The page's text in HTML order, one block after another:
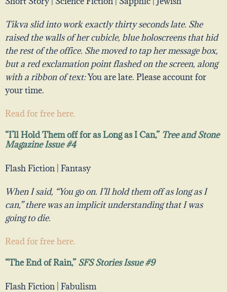
Tikva slid into work exactly thirty seconds late. She
raised the walls of her cubicle, blue holoscreens that hid
the rest of the office. She moved to tap her message box,
but a red exclamation point flashed on the screen, along
with a ribbon of text:You are late. Please account for
your time.
Read for free here.
“I’ll Hold Them off for as Long as I Can,” Tree and Stone
Magazine Issue #4
Flash Fiction | Fantasy
When I said, “You go on. I’ll hold them off as long as I
can,” there was an implicit understanding that I was
going to die.
Read for free here.
“The End of Rain,”SFS Stories Issue #9
Flash Fiction | Fabulism